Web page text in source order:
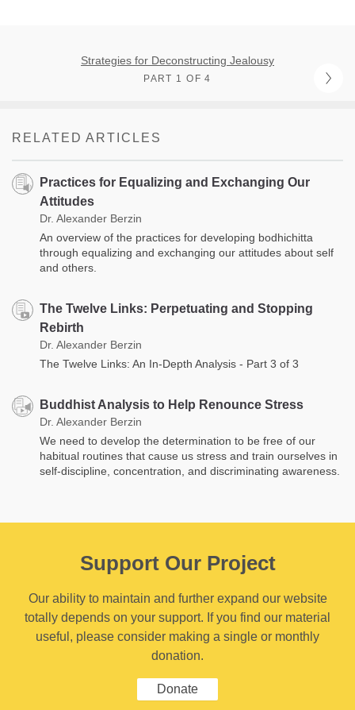
Strategies for Deconstructing Jealousy
PART 1 OF 4
RELATED ARTICLES
Practices for Equalizing and Exchanging Our
Attitudes
Dr. Alexander Berzin
An overview of the practices for developing bodhichitta
through equalizing and exchanging our attitudes about self
and others.
The Twelve Links: Perpetuating and Stopping
Rebirth
Dr. Alexander Berzin
The Twelve Links: An In-Depth Analysis - Part 3 of 3
Buddhist Analysis to Help Renounce Stress
Dr. Alexander Berzin
We need to develop the determination to be free of our
habitual routines that cause us stress and train ourselves in
self-discipline, concentration, and discriminating awareness.
Support Our Project
Our ability to maintain and further expand our website
totally depends on your support. If you find our material
useful, please consider making a single or monthly
donation.
Donate